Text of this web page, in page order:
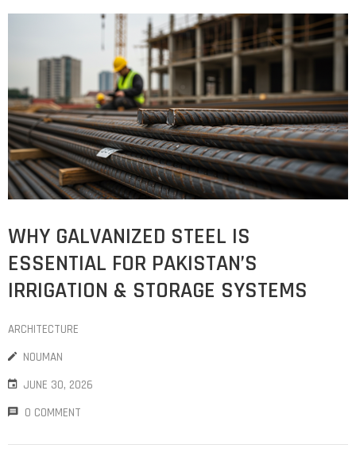
WHY GALVANIZED STEEL IS
ESSENTIAL FOR PAKISTAN’S
IRRIGATION & STORAGE SYSTEMS
ARCHITECTURE
NOUMAN
JUNE 30, 2026
0 COMMENT